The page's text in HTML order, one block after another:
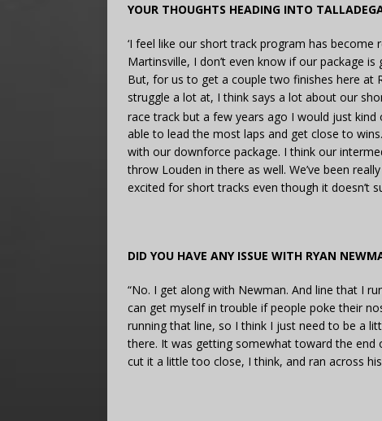
YOUR THOUGHTS HEADING INTO
‘I feel like our short track program has
Martinsville, I don’t even know if our package
But, for us to get a couple two finishes here at
struggle a lot at, I think says a lot about our
race track but a few years ago I would just
able to lead the most laps and get close to
with our downforce package. I think our
throw Louden in there as well. We’ve been
excited for short tracks even though it doesn’t
DID YOU HAVE ANY ISSUE WITH RYAN
“No. I get along with Newman. And line that I
can get myself in trouble if people poke their
running that line, so I think I just need to be a
there. It was getting somewhat toward the end
cut it a little too close, I think, and ran across